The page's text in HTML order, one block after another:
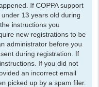
If COPPA support
13 years old during
instructions you
new registrations to be
administrator before you
during registration. If
If you did not
an incorrect email
picked up by a spam filer.